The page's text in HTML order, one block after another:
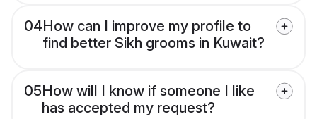
04How can I improve my profile to
find better Sikh grooms in Kuwait?
05How will I know if someone I like
has accepted my request?